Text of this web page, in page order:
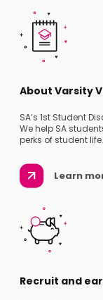
About Varsity
SA’s 1st Student
We help SA
perks of student life.
Learn
Recruit and